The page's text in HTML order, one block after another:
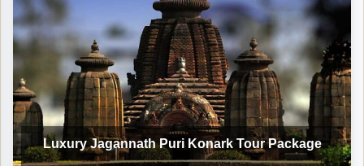
Luxury Jagannath Puri Konark Tour Package